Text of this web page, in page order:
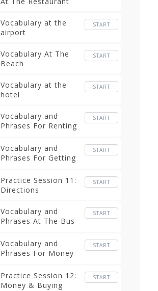
Vocabulary at the
airport
START
Vocabulary At The
Beach
START
Vocabulary at the
hotel
START
Vocabulary and
Phrases For Renting
START
Vocabulary and
Phrases For Getting
START
Practice Session 11:
Directions
START
Vocabulary and
Phrases At The Bus
START
Vocabulary and
Phrases For Money
START
Practice Session 12:
Money & Buying
START